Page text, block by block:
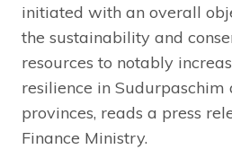
initiated with an overall
the sustainability and
resources to notably
resilience in Sudurpaschim
provinces, reads a press
Finance Ministry.